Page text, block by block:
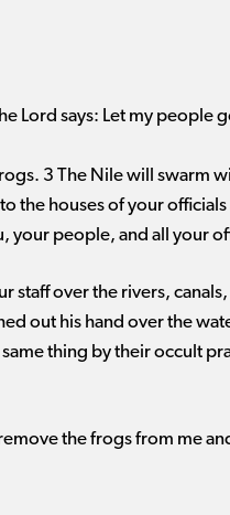
Lord says: Let my people
3 The Nile will swarm
the houses of your
your people, and all your
staff over the rivers,
out his hand over the
thing by their occult
the frogs from me